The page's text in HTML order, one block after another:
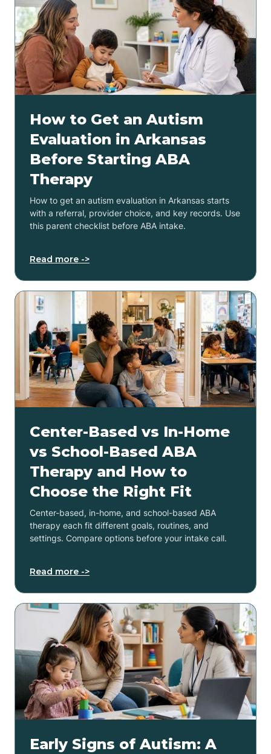
How to Get an Autism
Evaluation in Arkansas
Before Starting ABA
Therapy
How to get an autism evaluation in Arkansas starts
with a referral, provider choice, and key records. Use
this parent checklist before ABA intake.
Read more ->
Center-Based vs In-Home
vs School-Based ABA
Therapy and How to
Choose the Right Fit
Center-based, in-home, and school-based ABA
therapy each fit different goals, routines, and
settings. Compare options before your intake call.
Read more ->
Early Signs of Autism: A